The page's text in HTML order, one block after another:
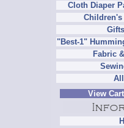
Cloth Diaper
Children's
"Best-1"
Fabric
View